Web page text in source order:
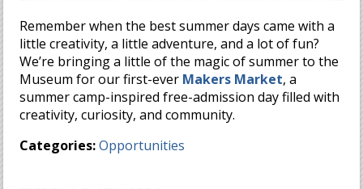
Remember when the best summer days came with a
little creativity, a little adventure, and a lot of fun?
We’re bringing a little of the magic of summer to the
Museum for our first-ever Makers Market, a
summer camp-inspired free-admission day filled with
creativity, curiosity, and community.
Categories: Opportunities